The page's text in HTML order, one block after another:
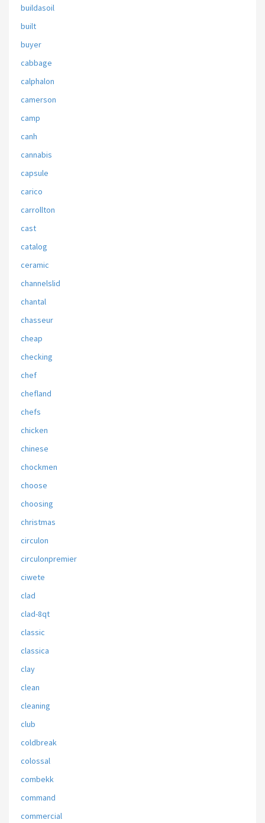
buildasoil
built
buyer
cabbage
calphalon
camerson
camp
canh
cannabis
capsule
carico
carrollton
cast
catalog
ceramic
channelslid
chantal
chasseur
cheap
checking
chef
chefland
chefs
chicken
chinese
chockmen
choose
choosing
christmas
circulon
circulonpremier
ciwete
clad
clad-8qt
classic
classica
clay
clean
cleaning
club
coldbreak
colossal
combekk
command
commercial